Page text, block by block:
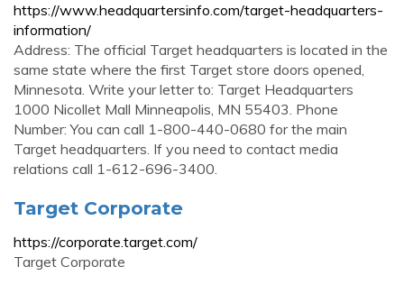
https://www.headquartersinfo.com/target-headquarters-
information/
Address: The official Target headquarters is located in the
same state where the first Target store doors opened,
Minnesota. Write your letter to: Target Headquarters
1000 Nicollet Mall Minneapolis, MN 55403. Phone
Number: You can call 1-800-440-0680 for the main
Target headquarters. If you need to contact media
relations call 1-612-696-3400.
Target Corporate
https://corporate.target.com/
Target Corporate